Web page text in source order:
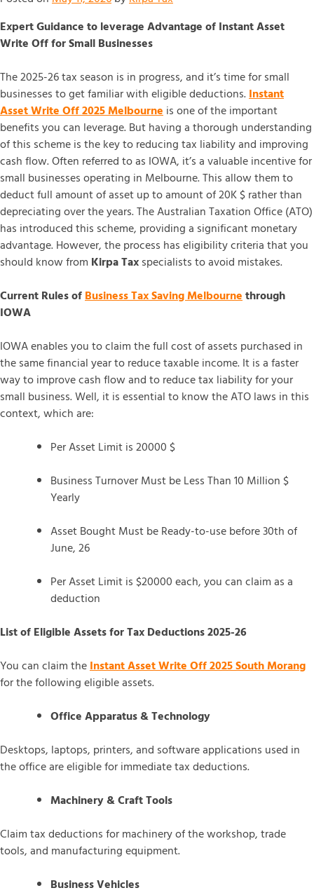
Expert Guidance to leverage Advantage of Instant Asset
Write Off for Small Businesses
The 2025-26 tax season is in progress, and it’s time for small
businesses to get familiar with eligible deductions.Instant
Asset Write Off 2025 Melbourneis one of the important
benefits you can leverage. But having a thorough understanding
of this scheme is the key to reducing tax liability and improving
cash flow. Often referred to as IOWA, it’s a valuable incentive for
small businesses operating in Melbourne. This allow them to
deduct full amount of asset up to amount of 20K $ rather than
depreciating over the years. The Australian Taxation Office (ATO)
has introduced this scheme, providing a significant monetary
advantage. However, the process has eligibility criteria that you
should know from Kirpa Taxspecialists to avoid mistakes.
Current Rules ofBusiness Tax Saving Melbournethrough
IOWA
IOWA enables you to claim the full cost of assets purchased in
the same financial year to reduce taxable income. It is a faster
way to improve cash flow and to reduce tax liability for your
small business. Well, it is essential to know the ATO laws in this
context, which are:
Per Asset Limit is 20000 $
Business Turnover Must be Less Than 10 Million $
Yearly
Asset Bought Must be Ready-to-use before 30th of
June, 26
Per Asset Limit is $20000 each, you can claim as a
deduction
List of Eligible Assets for Tax Deductions 2025-26
You can claim theInstant Asset Write Off 2025 South Morang
for the following eligible assets.
Office Apparatus & Technology
Desktops, laptops, printers, and software applications used in
the office are eligible for immediate tax deductions.
Machinery & Craft Tools
Claim tax deductions for machinery of the workshop, trade
tools, and manufacturing equipment.
Business Vehicles